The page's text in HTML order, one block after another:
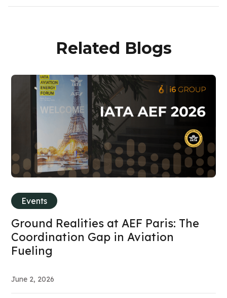
Related Blogs
Events
Ground Realities at AEF Paris: The
Coordination Gap in Aviation
Fueling
June 2, 2026